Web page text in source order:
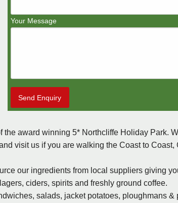
Your Message
Send Enquiry
award winning 5* Northcliffe Holiday Park.
visit us if you are walking the Coast to Coast,
our ingredients from local suppliers giving
ciders, spirits and freshly ground coffee.
salads, jacket potatoes, ploughmans &